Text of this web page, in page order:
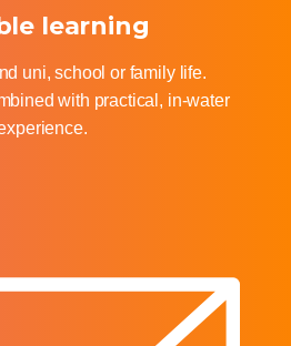
learning
uni, school or family life.
with practical, in-water